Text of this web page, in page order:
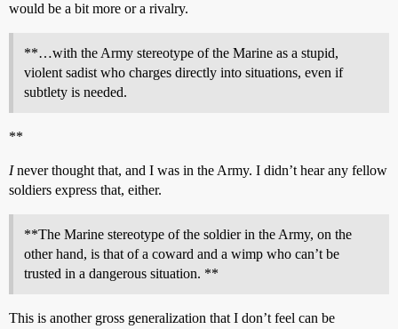
would be a bit more or a rivalry.
**…with the Army stereotype of the Marine as a stupid,
violent sadist who charges directly into situations, even if
subtlety is needed.
**
Inever thought that, and I was in the Army. I didn’t hear any fellow
soldiers express that, either.
**The Marine stereotype of the soldier in the Army, on the
other hand, is that of a coward and a wimp who can’t be
trusted in a dangerous situation. **
This is another gross generalization that I don’t feel can be